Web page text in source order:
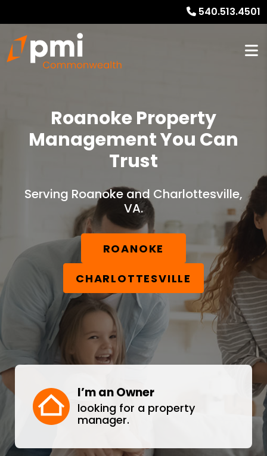
540.513.4501
Roanoke Property
Management You Can
Trust
Serving Roanoke and Charlottesville,
VA.
ROANOKE
CHARLOTTESVILLE
I’m an Owner
looking for a property
manager.